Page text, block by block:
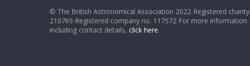
© The British Astronomical Association 2022 Registered
210769 Registered company no. 117572 For more information
including contact details, click here.